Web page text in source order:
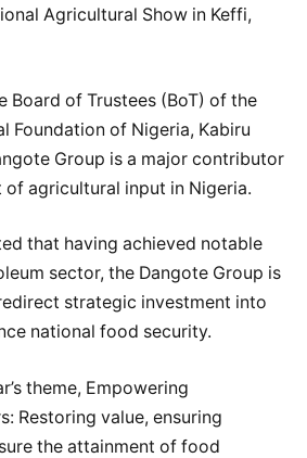
Agricultural Show in Keffi,
Board of Trustees (BoT) of the
Foundation of Nigeria, Kabiru
Group is a major contributor
agricultural input in Nigeria.
that having achieved notable
sector, the Dangote Group is
strategic investment into
national food security.
theme, Empowering
Restoring value, ensuring
the attainment of food